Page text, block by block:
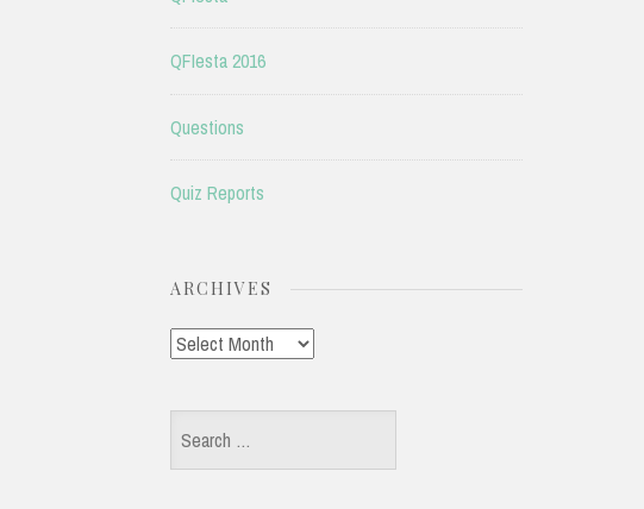
QFIesta 2016
Questions
Quiz Reports
ARCHIVES
Archives
Search
for: